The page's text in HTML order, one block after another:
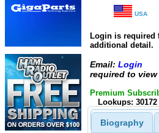
USA
Login is required
additional detail.
Email: Login
required to view
Premium
Lookups: 30172
Biography